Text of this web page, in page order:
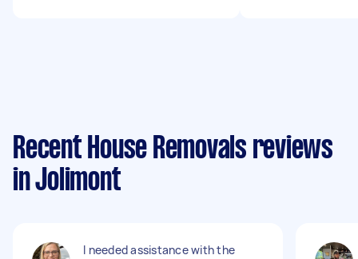
Recent House Removals reviews
in Jolimont
I needed assistance with the